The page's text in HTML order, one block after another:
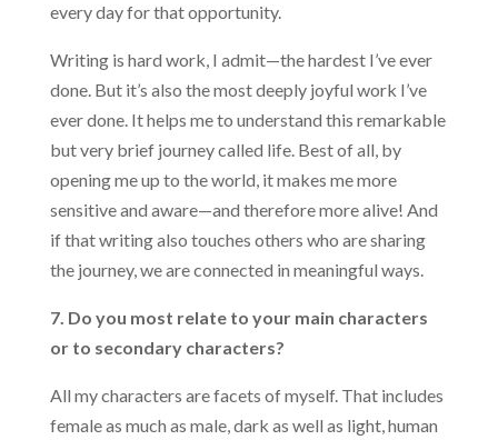
every day for that opportunity.
Writing is hard work, I admit—the hardest I’ve ever
done. But it’s also the most deeply joyful work I’ve
ever done. It helps me to understand this remarkable
but very brief journey called life. Best of all, by
opening me up to the world, it makes me more
sensitive and aware—and therefore more alive! And
if that writing also touches others who are sharing
the journey, we are connected in meaningful ways.
7. Do you most relate to your main characters
or to secondary characters?
All my characters are facets of myself. That includes
female as much as male, dark as well as light, human